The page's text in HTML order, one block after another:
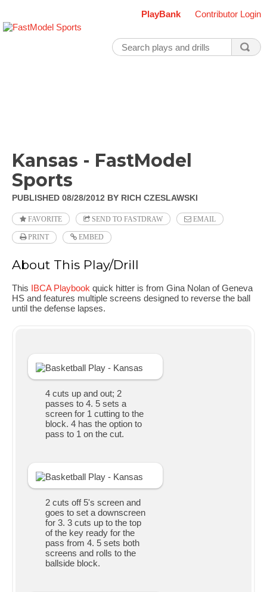
PlayBank Contributor Login
Kansas - FastModel
Sports
PUBLISHED 08/28/2012 BY RICH CZESLAWSKI
FAVORITE SEND TO FASTDRAW EMAIL
PRINT EMBED
About This Play/Drill
This IBCA Playbook quick hitter is from Gina Nolan of Geneva
HS and features multiple screens designed to reverse the ball
until the defense lapses.
4 cuts up and out; 2
passes to 4. 5 sets a
screen for 1 cutting to the
block. 4 has the option to
pass to 1 on the cut.
2 cuts off 5's screen and
goes to set a downscreen
for 3. 3 cuts up to the top
of the key ready for the
pass from 4. 5 sets both
screens and rolls to the
ballside block.